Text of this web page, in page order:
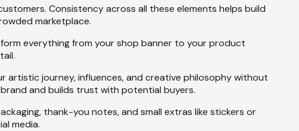
Consistency across all these elements helps build
marketplace.
everything from your shop banner to your product
journey, influences, and creative philosophy without
and builds trust with potential buyers.
thank-you notes, and small extras like stickers or
media.